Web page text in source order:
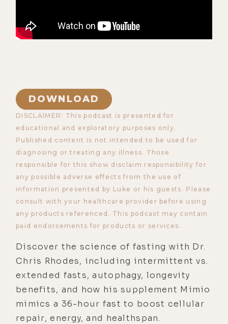
DOWNLOAD
DISCLAIMER: This podcast is presented for
educational and exploratory purposes only.
Published content is not intended to be used for
diagnosing or treating any illness. Those
responsible for this show disclaim responsibility for
any possible adverse effects from the use of
information presented by Luke or his guests. Please
consult with your healthcare provider before using
any products referenced. This podcast may contain
paid endorsements for products or services.
Discover the science of fasting with Dr.
Chris Rhodes, including intermittent vs.
extended fasts, autophagy, longevity
benefits, and how his supplement Mimio
mimics a 36-hour fast to boost cellular
repair, energy, and healthspan.